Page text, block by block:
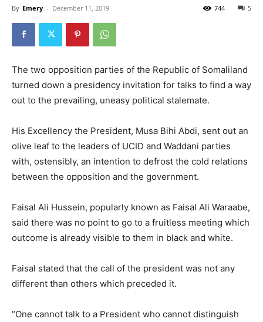
By Emery - December 11, 2019 5
744
The two opposition parties of the Republic of Somaliland
turned down a presidency invitation for talks to find a way
out to the prevailing, uneasy political stalemate.
His Excellency the President, Musa Bihi Abdi, sent out an
olive leaf to the leaders of UCID and Waddani parties
with, ostensibly, an intention to defrost the cold relations
between the opposition and the government.
Faisal Ali Hussein, popularly known as Faisal Ali Waraabe,
said there was no point to go to a fruitless meeting which
outcome is already visible to them in black and white.
Faisal stated that the call of the president was not any
different than others which preceded it.
“One cannot talk to a President who cannot distinguish